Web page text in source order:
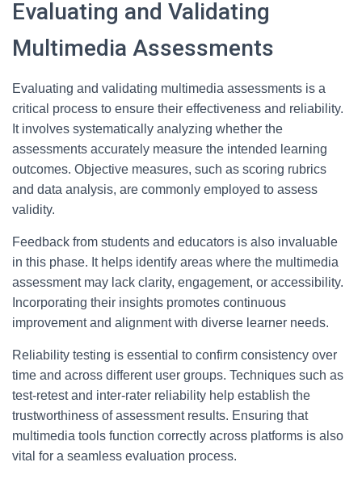
Evaluating and Validating
Multimedia Assessments
Evaluating and validating multimedia assessments is a
critical process to ensure their effectiveness and reliability.
It involves systematically analyzing whether the
assessments accurately measure the intended learning
outcomes. Objective measures, such as scoring rubrics
and data analysis, are commonly employed to assess
validity.
Feedback from students and educators is also invaluable
in this phase. It helps identify areas where the multimedia
assessment may lack clarity, engagement, or accessibility.
Incorporating their insights promotes continuous
improvement and alignment with diverse learner needs.
Reliability testing is essential to confirm consistency over
time and across different user groups. Techniques such as
test-retest and inter-rater reliability help establish the
trustworthiness of assessment results. Ensuring that
multimedia tools function correctly across platforms is also
vital for a seamless evaluation process.